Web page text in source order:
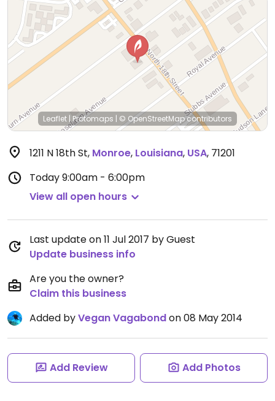
Leaflet |Protomaps | © OpenStreetMapcontributors
1211 N 18th St, Monroe, Louisiana, USA, 71201
Today9:00am - 6:00pm
View all open hours
Last update on 11 Jul 2017 by Guest
Update business info
Are you the owner?
Claim this business
Added byVegan Vagabondon 08 May 2014
Add Review Add Photos